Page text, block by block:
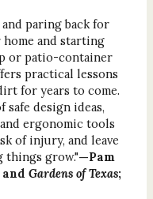
paring back for
home and starting
or patio-container
practical lessons
for years to come.
safe design ideas,
ergonomic tools
of injury, and leave
things grow."—Pam
and Gardens of Texas;